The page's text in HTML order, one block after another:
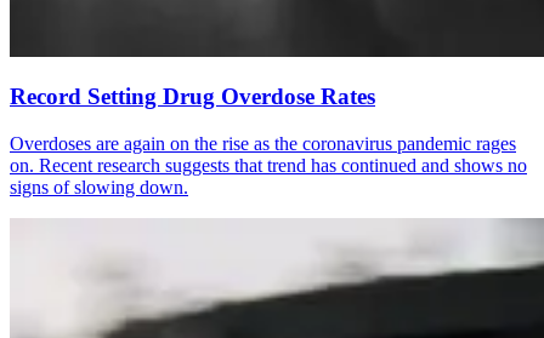
Record Setting Drug Overdose Rates
Overdoses are again on the rise as the coronavirus pandemic rages
on. Recent research suggests that trend has continued and shows no
signs of slowing down.